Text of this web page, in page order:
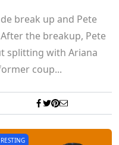
break up and Pete
the breakup, Pete
splitting with Ariana
coup...